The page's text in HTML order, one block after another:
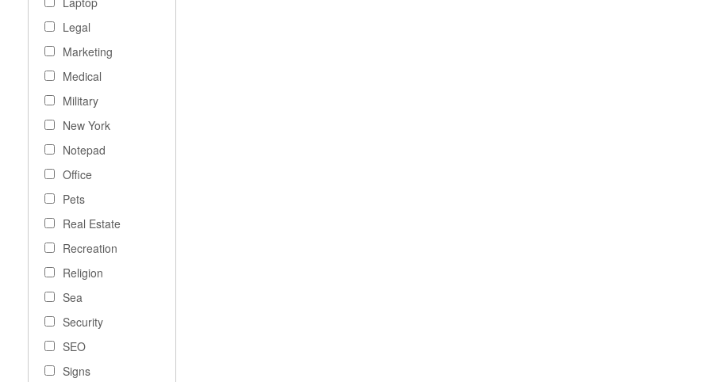
Legal
Marketing
Medical
Military
New York
Notepad
Office
Pets
Real Estate
Recreation
Religion
Sea
Security
SEO
Signs